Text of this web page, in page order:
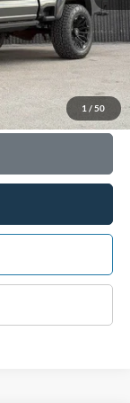
1 / 50
$180
Absolutely None
$102,871